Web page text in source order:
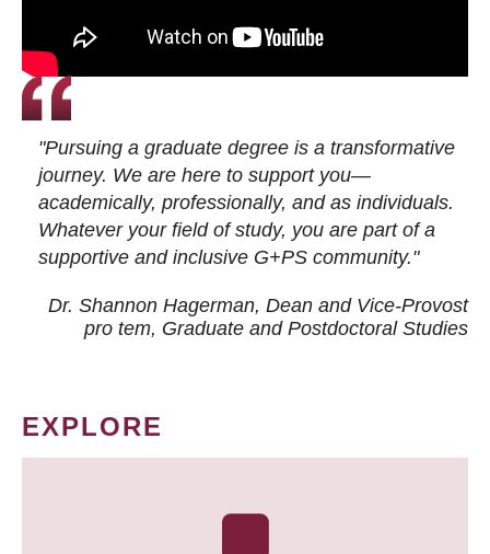
"Pursuing a graduate degree is a transformative
journey. We are here to support you—
academically, professionally, and as individuals.
Whatever your field of study, you are part of a
supportive and inclusive G+PS community."
Dr. Shannon Hagerman, Dean and Vice-Provost
pro tem, Graduate and Postdoctoral Studies
EXPLORE